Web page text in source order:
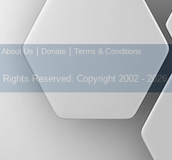
About Us Donate Terms & Conditions
Rights Reserved. Copyright 2002 - 2026